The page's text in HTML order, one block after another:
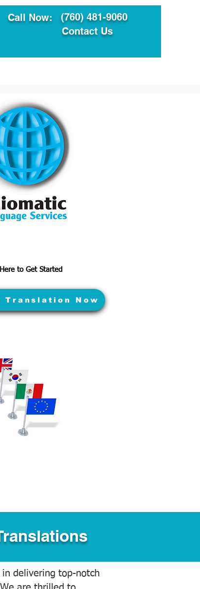
Call Now:
(760) 481-9060
Contact Us
to Get Started
Translation Now
delivering top-notch